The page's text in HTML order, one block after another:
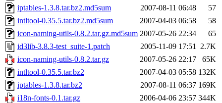
iptables-1.3.8.tar.bz2.md5sum
2007-08-11 06:48
57
intltool-0.35.5.tar.bz2.md5sum
2007-04-03 06:58
58
icon-naming-utils-0.8.2.tar.gz.md5sum 2007-05-26 22:34
65
id3lib-3.8.3-test_suite-1.patch
2005-11-09 17:51 2.7K
icon-naming-utils-0.8.2.tar.gz
2007-05-26 22:17
65K
intltool-0.35.5.tar.bz2
2007-04-03 05:58 132K
iptables-1.3.8.tar.bz2
2007-08-11 06:37 169K
i18n-fonts-0.1.tar.gz
2006-04-06 23:57 344K